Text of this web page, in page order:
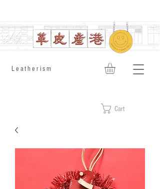
​Leatherism
Cart